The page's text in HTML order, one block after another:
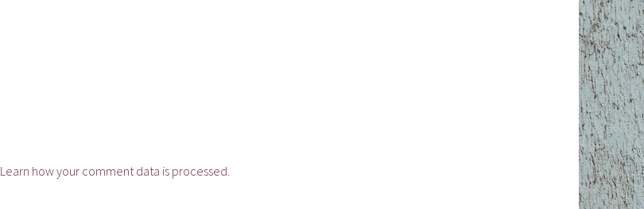
Learn how your comment data is processed.